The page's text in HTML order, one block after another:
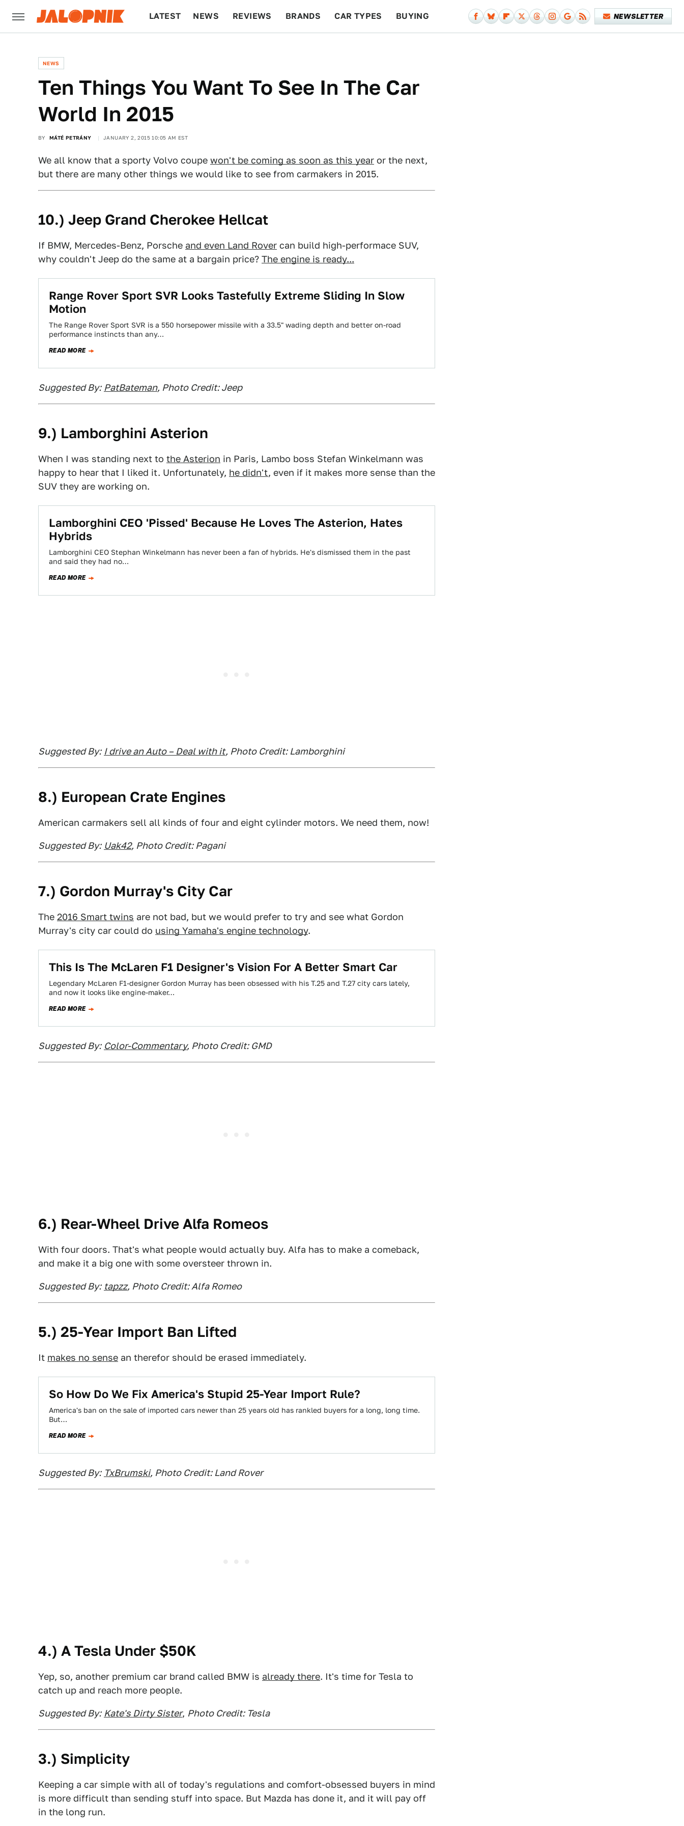
LATEST NEWS REVIEWS BRANDS CAR TYPES BUYING NEWSLETTER
NEWS
Ten Things You Want To See In The Car
World In 2015
BY MÁTÉ PETRÁNY JANUARY 2, 2015 10:05 AM EST
We all know that a sporty Volvo coupe won't be coming as soon as this year or the next,
but there are many other things we would like to see from carmakers in 2015.
10.) Jeep Grand Cherokee Hellcat
If BMW, Mercedes-Benz, Porsche and even Land Rover can build high-performace SUV,
why couldn't Jeep do the same at a bargain price? The engine is ready...
Range Rover Sport SVR Looks Tastefully Extreme Sliding In Slow
Motion
The Range Rover Sport SVR is a 550 horsepower missile with a 33.5" wading depth and better on-road
performance instincts than any…
READ MORE
Suggested By: PatBateman, Photo Credit: Jeep
9.) Lamborghini Asterion
When I was standing next to the Asterion in Paris, Lambo boss Stefan Winkelmann was
happy to hear that I liked it. Unfortunately, he didn't, even if it makes more sense than the
SUV they are working on.
Lamborghini CEO 'Pissed' Because He Loves The Asterion, Hates
Hybrids
Lamborghini CEO Stephan Winkelmann has never been a fan of hybrids. He's dismissed them in the past
and said they had no…
READ MORE
Suggested By: I drive an Auto – Deal with it, Photo Credit: Lamborghini
8.) European Crate Engines
American carmakers sell all kinds of four and eight cylinder motors. We need them, now!
Suggested By: Uak42, Photo Credit: Pagani
7.) Gordon Murray's City Car
The 2016 Smart twins are not bad, but we would prefer to try and see what Gordon
Murray's city car could do using Yamaha's engine technology.
This Is The McLaren F1 Designer's Vision For A Better Smart Car
Legendary McLaren F1-designer Gordon Murray has been obsessed with his T.25 and T.27 city cars lately,
and now it looks like engine-maker…
READ MORE
Suggested By: Color-Commentary, Photo Credit: GMD
6.) Rear-Wheel Drive Alfa Romeos
With four doors. That's what people would actually buy. Alfa has to make a comeback,
and make it a big one with some oversteer thrown in.
Suggested By: tapzz, Photo Credit: Alfa Romeo
5.) 25-Year Import Ban Lifted
It makes no sense an therefor should be erased immediately.
So How Do We Fix America's Stupid 25-Year Import Rule?
America's ban on the sale of imported cars newer than 25 years old has rankled buyers for a long, long time.
But…
READ MORE
Suggested By: TxBrumski, Photo Credit: Land Rover
4.) A Tesla Under $50K
Yep, so, another premium car brand called BMW is already there. It's time for Tesla to
catch up and reach more people.
Suggested By: Kate's Dirty Sister, Photo Credit: Tesla
3.) Simplicity
Keeping a car simple with all of today's regulations and comfort-obsessed buyers in mind
is more difficult than sending stuff into space. But Mazda has done it, and it will pay off
in the long run.